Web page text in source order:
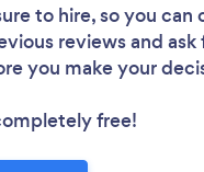
to hire, so you can
reviews and ask
you make your
free!